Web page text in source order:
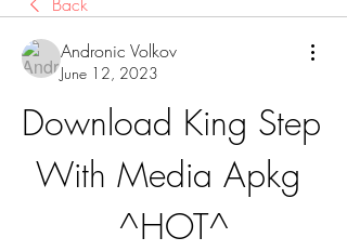
Andronic Volkov
June 12, 2023
Download King Step
With Media Apkg
^HOT^